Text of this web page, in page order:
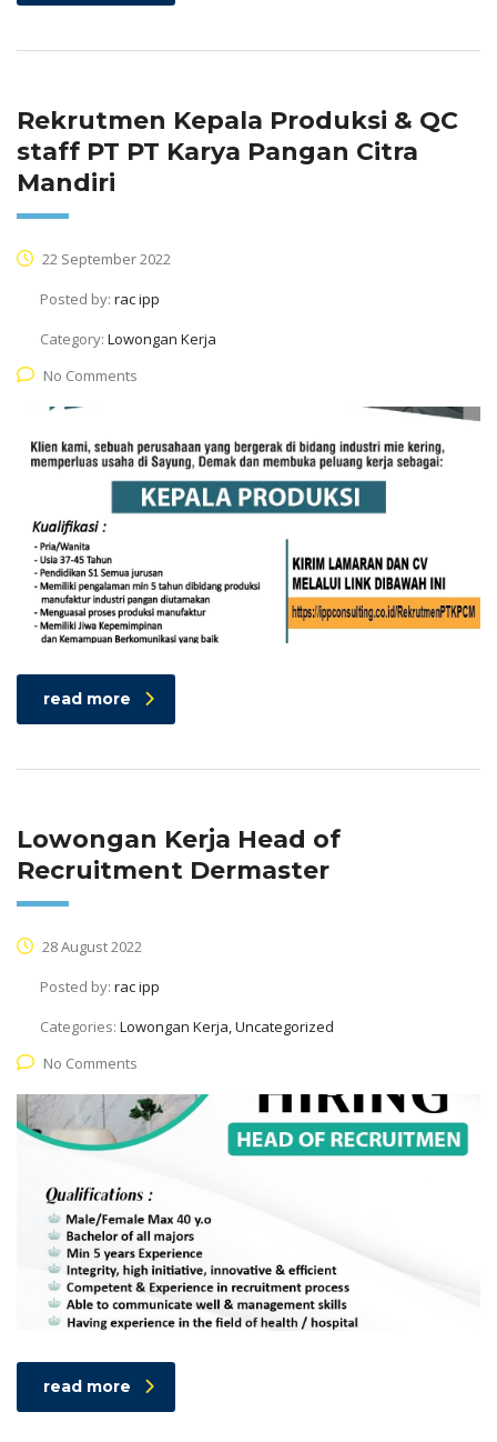
Rekrutmen Kepala Produksi & QC
staff PT PT Karya Pangan Citra
Mandiri
22 September 2022
Posted by: rac ipp
Category: Lowongan Kerja
No Comments
read more
Lowongan Kerja Head of
Recruitment Dermaster
28 August 2022
Posted by: rac ipp
Categories: Lowongan Kerja, Uncategorized
No Comments
read more